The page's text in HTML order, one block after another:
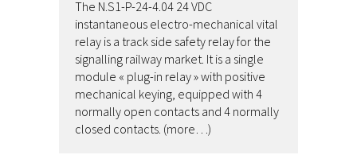
The N.S1-P-24-4.04 24 VDC
instantaneous electro-mechanical vital
relay is a track side safety relay for the
signalling railway market. It is a single
module « plug-in relay » with positive
mechanical keying, equipped with 4
normally open contacts and 4 normally
closed contacts. (more…)